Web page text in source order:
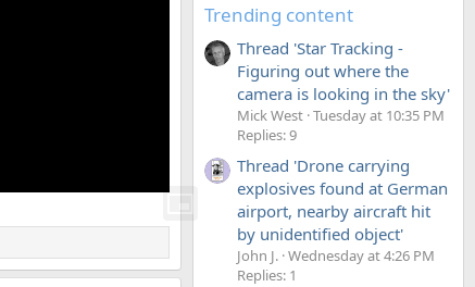
Trending content
Thread 'Star Tracking -
Figuring out where the
camera is looking in the sky'
Mick West Tuesday at 10:35 PM
Replies: 9
Thread 'Drone carrying
explosives found at German
airport, nearby aircraft hit
by unidentified object'
John J. Wednesday at 4:26 PM
Replies: 1